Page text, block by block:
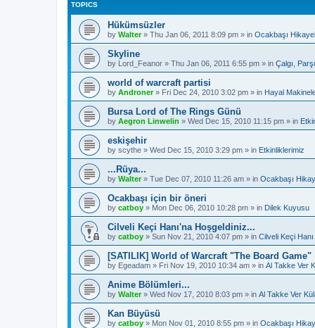
TOPICS
Hükümsüzler
by Walter» Thu Jan 06, 2011 8:09 pm » in Ocakbaşı
Skyline
by Lord_Feanor » Thu Jan 06, 2011 6:55 pm » in Çalgı,
world of warcraft partisi
by Androner» Fri Dec 24, 2010 3:02 pm » in Hayal
Bursa Lord of The Rings Günü
by Aegron Linwelin » Wed Dec 15, 2010 11:15 pm » in
eskişehir
by scythe » Wed Dec 15, 2010 3:29 pm » in Etkinliklerimiz
...Rüya...
by Walter» Tue Dec 07, 2010 11:26 am » in Ocakbaşı
Ocakbaşı için bir öneri
by catboy » Mon Dec 06, 2010 10:28 pm » in Dilek Kuyusu
Cilveli Keçi Hanı'na Hoşgeldiniz...
by catboy » Sun Nov 21, 2010 4:07 pm » in Cilveli Keçi Hanı
[SATILIK] World of Warcraft "The Board Game"
by Egeadam » Fri Nov 19, 2010 10:34 am » in Al Takke Ver
Anime Bölümleri...
by Walter» Wed Nov 17, 2010 8:03 pm » in Al Takke Ver
Kan Büyüsü
by catboy » Mon Nov 01, 2010 8:55 pm » in Ocakbaşı